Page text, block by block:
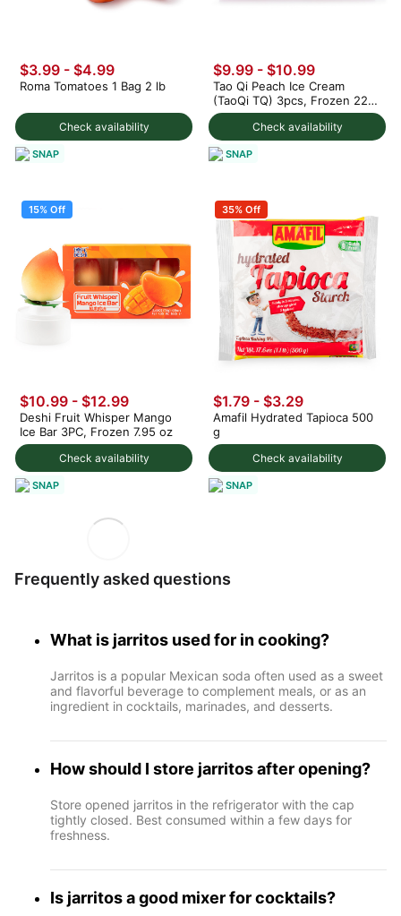
Check availability
$3.99 - $4.99
Roma Tomatoes 1 Bag 2 lb
SNAP
Check availability
$9.99 - $10.99
Tao Qi Peach Ice Cream
(TaoQi TQ) 3pcs, Frozen 225
g
SNAP
15% Off
Check availability
$10.99 - $12.99
Deshi Fruit Whisper Mango
Ice Bar 3PC, Frozen 7.95 oz
SNAP
35% Off
Check availability
$1.79 - $3.29
Amafil Hydrated Tapioca 500
g
SNAP
Frequently asked questions
What is jarritos used for in cooking?
Jarritos is a popular Mexican soda often used as a sweet
and flavorful beverage to complement meals, or as an
ingredient in cocktails, marinades, and desserts.
How should I store jarritos after opening?
Store opened jarritos in the refrigerator with the cap
tightly closed. Best consumed within a few days for
freshness.
Is jarritos a good mixer for cocktails?